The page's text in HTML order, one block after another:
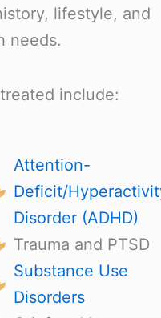
lifestyle, and
needs.
include:
Attention-
Deficit/
Disorder (ADHD)
Trauma and PTSD
Substance Use
Disorders